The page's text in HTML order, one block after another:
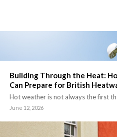
Building Through the Heat:
Can Prepare for British
Hot weather is not always the first
June 12, 2026